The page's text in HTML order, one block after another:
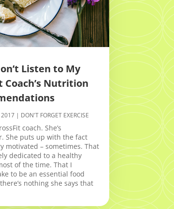
Listen to My
Coach’s Nutrition
2017| DON'T FORGET EXERCISE
coach. She’s
She puts up with the fact
motivated – sometimes. That
dedicated to a healthy
of the time. That I
to be an essential food
nothing she says that